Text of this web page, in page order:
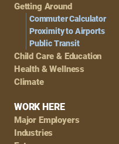
Getting Around
Commuter Calculator
Proximity to Airports
Public Transit
Child Care & Education
Health & Wellness
Climate
WORK HERE
Major Employers
Industries